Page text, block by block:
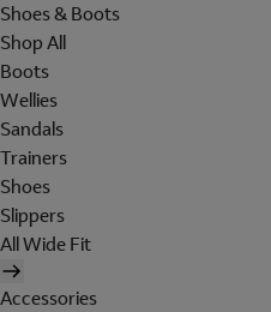
Shoes & Boots
Shop All
Boots
Wellies
Sandals
Trainers
Shoes
Slippers
All Wide Fit
Accessories